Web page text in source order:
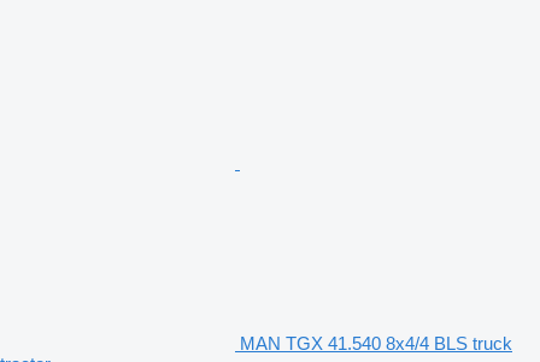
MAN TGX 41.540 8x4/4 BLS truck